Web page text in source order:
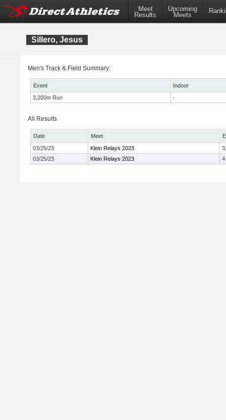
Meet
Results
Upcoming
Meets
Sillero, Jesus
Men's Track & Field Summary:
Event
Indoor
3,200m Run
-
All Results
Date Meet
03/25/23
Klein Relays 2023
03/25/23
Klein Relays 2023 4